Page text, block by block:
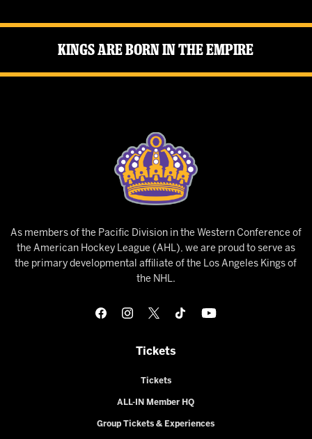
Kings Are Born in the Empire
As members of the Pacific Division in the Western Conference of
the American Hockey League (AHL), we are proud to serve as
the primary developmental affiliate of the Los Angeles Kings of
the NHL.
Tickets
Tickets
ALL-IN Member HQ
Group Tickets & Experiences